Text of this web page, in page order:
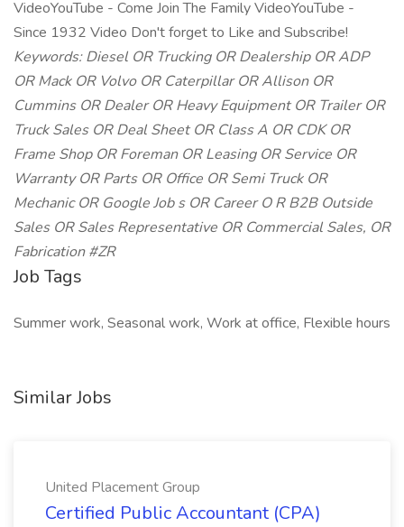
VideoYouTube - Come Join The Family VideoYouTube -
Since 1932 Video Don't forget to Like and Subscribe!
Keywords: Diesel OR Trucking OR Dealership OR ADP
OR Mack OR Volvo OR Caterpillar OR Allison OR
Cummins OR Dealer OR Heavy Equipment OR Trailer OR
Truck Sales OR Deal Sheet OR Class A OR CDK OR
Frame Shop OR Foreman OR Leasing OR Service OR
Warranty OR Parts OR Office OR Semi Truck OR
Mechanic OR Google Jobs OR Career OR B2B Outside
Sales OR Sales Representative OR Commercial Sales, OR
Fabrication #ZR
Job Tags
Summer work, Seasonal work, Work at office, Flexible hours
Similar Jobs
United Placement Group
Certified Public Accountant (CPA)